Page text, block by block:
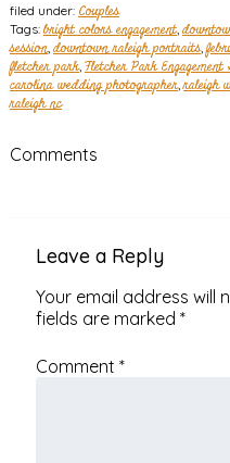
filed under: Couples
Tags: bright colors engagement,
session, downtown raleigh portraits,
fletcher park, Fletcher Park Engagement
carolina wedding photographer,raleigh
raleigh nc
Comments
Leave a Reply
Your email address will
fields are marked *
Comment *